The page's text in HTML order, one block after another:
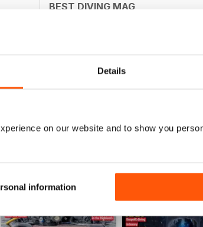
Details
on our website and to show you
information
BEST DIVING MAG
This is by far the best diving mag.